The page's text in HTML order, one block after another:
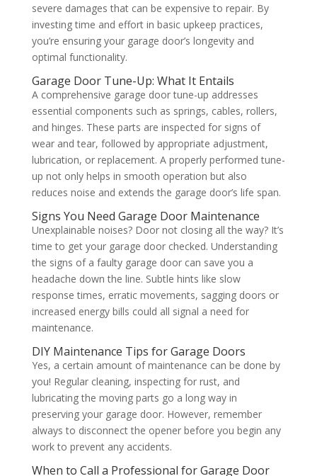
severe damages that can be expensive to repair. By
investing time and effort in basic upkeep practices,
you’re ensuring your garage door’s longevity and
optimal functionality.
Garage Door Tune-Up: What It Entails
A comprehensive garage door tune-up addresses
essential components such as springs, cables, rollers,
and hinges. These parts are inspected for signs of
wear and tear, followed by appropriate adjustment,
lubrication, or replacement. A properly performed tune-
up not only helps in smooth operation but also
reduces noise and extends the garage door’s life span.
Signs You Need Garage Door Maintenance
Unexplainable noises? Door not closing all the way? It’s
time to get your garage door checked. Understanding
the signs of a faulty garage door can save you a
headache down the line. Subtle hints like slow
response times, erratic movements, sagging doors or
increased energy bills could all signal a need for
maintenance.
DIY Maintenance Tips for Garage Doors
Yes, a certain amount of maintenance can be done by
you! Regular cleaning, inspecting for rust, and
lubricating the moving parts go a long way in
preserving your garage door. However, remember
always to disconnect the opener before you begin any
work to prevent any accidents.
When to Call a Professional for Garage Door